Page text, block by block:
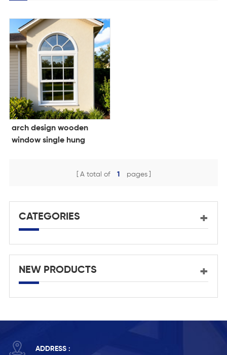
arch design wooden
window single hung
A total of 1 pages
CATEGORIES
NEW PRODUCTS
ADDRESS :